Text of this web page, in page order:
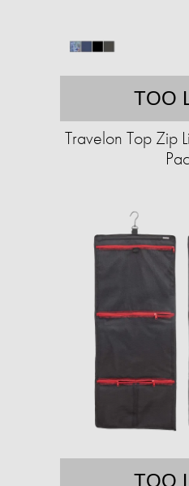
TOO
Travelon Top Zip
TOO